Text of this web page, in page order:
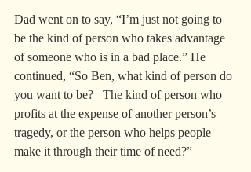
Dad went on to say, “I’m just not going to
be the kind of person who takes advantage
of someone who is in a bad place.” He
continued, “So Ben, what kind of person do
you want to be?   The kind of person who
profits at the expense of another person’s
tragedy, or the person who helps people
make it through their time of need?”